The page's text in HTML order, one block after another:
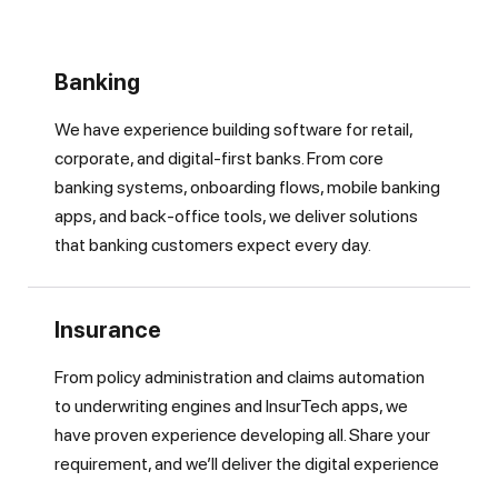
Banking
We have experience building software for retail,
corporate, and digital-first banks. From core
banking systems, onboarding flows, mobile banking
apps, and back-office tools, we deliver solutions
that banking customers expect every day.
Insurance
From policy administration and claims automation
to underwriting engines and InsurTech apps, we
have proven experience developing all. Share your
requirement, and we’ll deliver the digital experience